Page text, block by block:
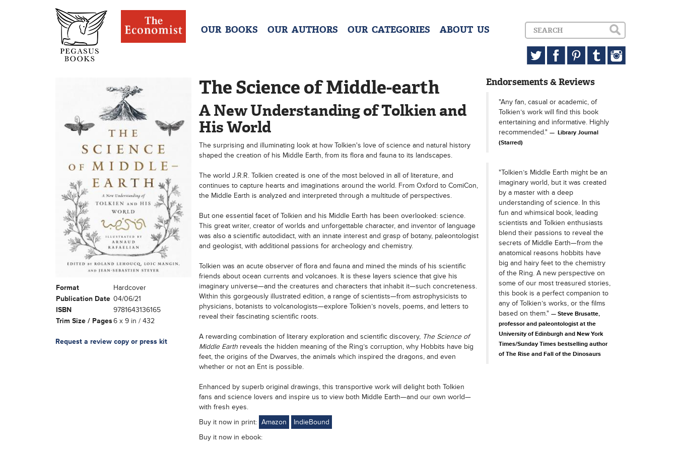
OUR BOOKS OUR AUTHORS OUR CATEGORIES ABOUT US
Format
Hardcover
Publication Date 04/06/21
ISBN
9781643136165
Trim Size / Pages6 x 9 in / 432
Request a review copy or press kit
The Science of Middle-earth
A New Understanding of Tolkien and
His World
The surprising and illuminating look at how Tolkien's love of science and natural history
shaped the creation of his Middle Earth, from its flora and fauna to its landscapes.
The world J.R.R. Tolkien created is one of the most beloved in all of literature, and
continues to capture hearts and imaginations around the world. From Oxford to ComiCon,
the Middle Earth is analyzed and interpreted through a multitude of perspectives.
But one essential facet of Tolkien and his Middle Earth has been overlooked: science.
This great writer, creator of worlds and unforgettable character, and inventor of language
was also a scientific autodidact, with an innate interest and grasp of botany, paleontologist
and geologist, with additional passions for archeology and chemistry.
Tolkien was an acute observer of flora and fauna and mined the minds of his scientific
friends about ocean currents and volcanoes. It is these layers science that give his
imaginary universe—and the creatures and characters that inhabit it—such concreteness.
Within this gorgeously illustrated edition, a range of scientists—from astrophysicists to
physicians, botanists to volcanologists—explore Tolkien’s novels, poems, and letters to
reveal their fascinating scientific roots.
A rewarding combination of literary exploration and scientific discovery, The Science of
Middle Earth reveals the hidden meaning of the Ring’s corruption, why Hobbits have big
feet, the origins of the Dwarves, the animals which inspired the dragons, and even
whether or not an Ent is possible.
Enhanced by superb original drawings, this transportive work will delight both Tolkien
fans and science lovers and inspire us to view both Middle Earth—and our own world—
with fresh eyes.
Buy it now in print: Amazon
IndieBound
Buy it now in ebook:
Endorsements & Reviews
"Any fan, casual or academic, of
Tolkien’s work will find this book
entertaining and informative. Highly
recommended."
Library Journal
(Starred)
"Tolkien’s Middle Earth might be an
imaginary world, but it was created
by a master with a deep
understanding of science. In this
fun and whimsical book, leading
scientists and Tolkien enthusiasts
blend their passions to reveal the
secrets of Middle Earth—from the
anatomical reasons hobbits have
big and hairy feet to the chemistry
of the Ring. A new perspective on
some of our most treasured stories,
this book is a perfect companion to
any of Tolkien’s works, or the films
based on them."
Steve Brusatte,
professor and paleontologist at the
University of Edinburgh and New York
Times/Sunday Times bestselling author
of The Rise and Fall of the Dinosaurs